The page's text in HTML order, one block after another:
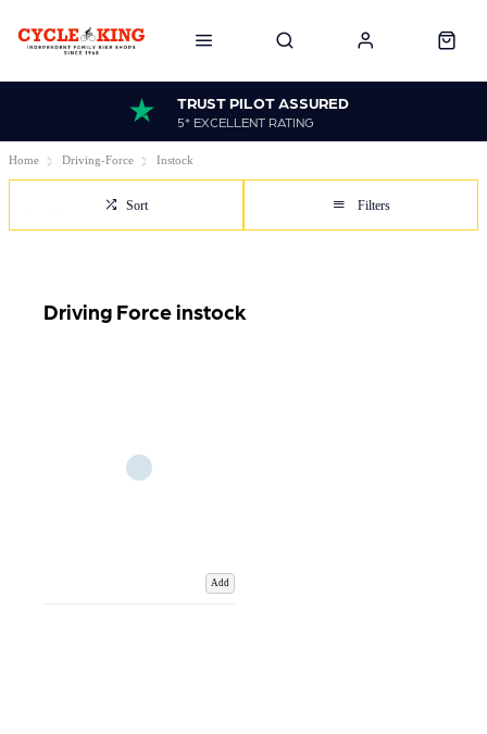
TRUST PILOT ASSURED
5* EXCELLENT RATING
Home Driving-Force Instock
Sort Filters
Driving Force instock
Add